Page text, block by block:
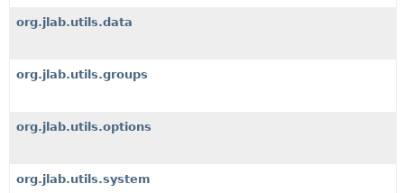
org.jlab.utils.data
org.jlab.utils.groups
org.jlab.utils.options
org.jlab.utils.system